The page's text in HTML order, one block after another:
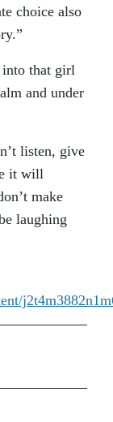
choice also
into that girl
and under
listen, give
it will
make
laughing